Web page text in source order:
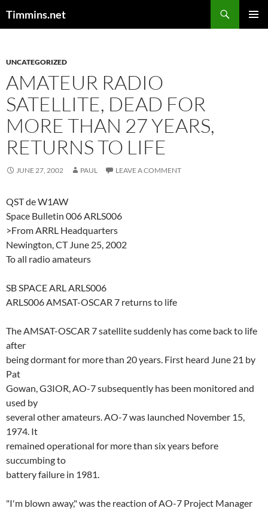
Timmins.net
UNCATEGORIZED
AMATEUR RADIO
SATELLITE, DEAD FOR
MORE THAN 27 YEARS,
RETURNS TO LIFE
JUNE 27, 2002 PAUL LEAVE A COMMENT
QST de W1AW
Space Bulletin 006 ARLS006
>From ARRL Headquarters
Newington, CT June 25, 2002
To all radio amateurs
SB SPACE ARL ARLS006
ARLS006 AMSAT-OSCAR 7 returns to life
The AMSAT-OSCAR 7 satellite suddenly has come back to life
after
being dormant for more than 20 years. First heard June 21 by
Pat
Gowan, G3IOR, AO-7 subsequently has been monitored and
used by
several other amateurs. AO-7 was launched November 15,
1974. It
remained operational for more than six years before
succumbing to
battery failure in 1981.
"I'm blown away," was the reaction of AO-7 Project Manager